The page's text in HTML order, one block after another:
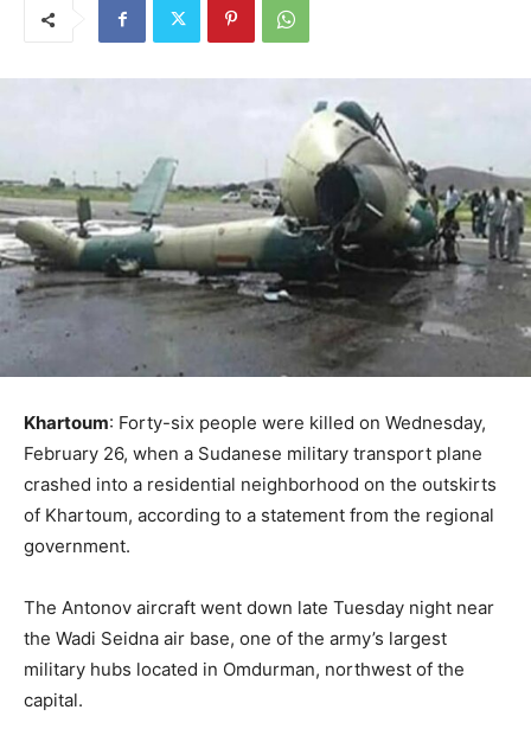
Khartoum: Forty-six people were killed on Wednesday,
February 26, when a Sudanese military transport plane
crashed into a residential neighborhood on the outskirts
of Khartoum, according to a statement from the regional
government.
The Antonov aircraft went down late Tuesday night near
the Wadi Seidna air base, one of the army’s largest
military hubs located in Omdurman, northwest of the
capital.